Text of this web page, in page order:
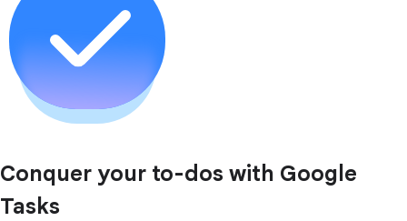
Conquer your to-dos with Google
Tasks